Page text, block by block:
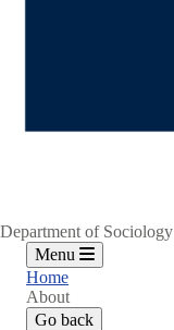
Department of Sociology
Menu
Home
About
Go back